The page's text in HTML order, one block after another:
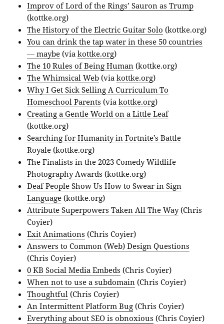
Improv of Lord of the Rings’ Sauron as Trump
(kottke.org)
The History of the Electric Guitar Solo (kottke.org)
You can drink the tap water in these 50 countries
— maybe (viakottke.org)
The 10 Rules of Being Human (kottke.org)
The Whimsical Web (viakottke.org)
Why I Get Sick Selling A Curriculum To
Homeschool Parents (viakottke.org)
Creating a Gentle World on a Little Leaf
(kottke.org)
Searching for Humanity in Fortnite’s Battle
Royale (kottke.org)
The Finalists in the 2023 Comedy Wildlife
Photography Awards (kottke.org)
Deaf People Show Us How to Swear in Sign
Language (kottke.org)
Attribute Superpowers Taken All The Way(Chris
Coyier)
Exit Animations (Chris Coyier)
Answers to Common (Web) Design Questions
(Chris Coyier)
0 KB Social Media Embeds (Chris Coyier)
When not to use a subdomain (Chris Coyier)
Thoughtful (Chris Coyier)
An Intermittent Platform Bug (Chris Coyier)
Everything about SEO is obnoxious (Chris Coyier)